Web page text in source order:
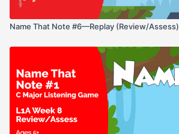
Name That Note #6—Replay (Review/Assess)